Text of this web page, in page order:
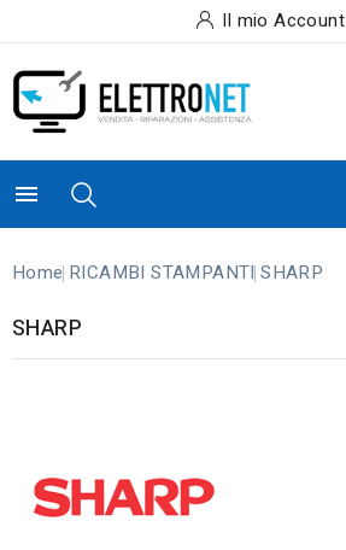
Il mio Account

Home RICAMBI STAMPANTI SHARP
SHARP